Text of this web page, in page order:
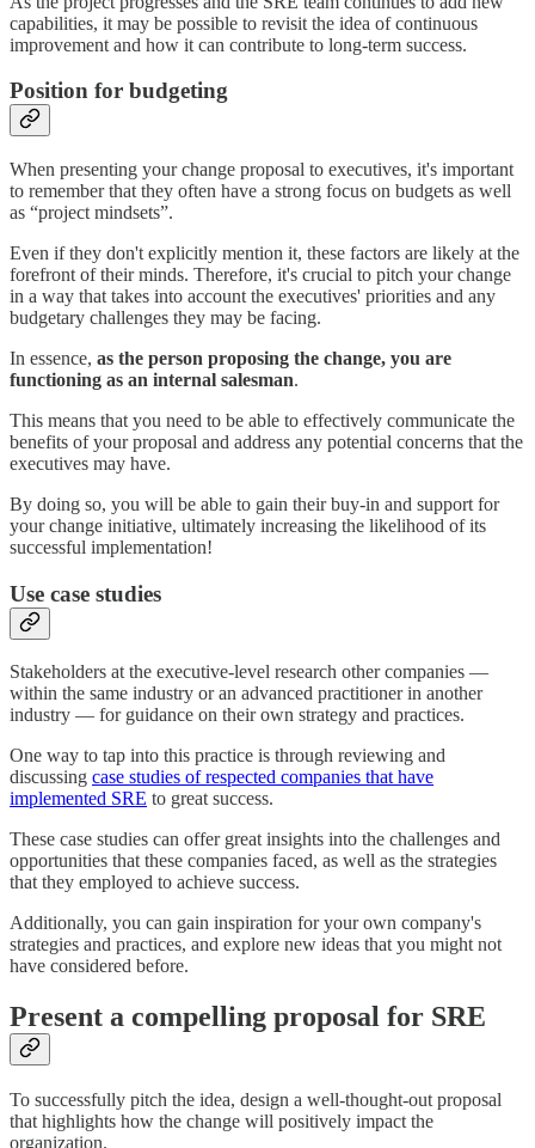
capabilities, it may be possible to revisit the idea of continuous
improvement and how it can contribute to long-term success.
Position for budgeting
When presenting your change proposal to executives, it's important
to remember that they often have a strong focus on budgets as well
as “project mindsets”.
Even if they don't explicitly mention it, these factors are likely at the
forefront of their minds. Therefore, it's crucial to pitch your change
in a way that takes into account the executives' priorities and any
budgetary challenges they may be facing.
In essence, as the person proposing the change, you are
functioning as an internal salesman.
This means that you need to be able to effectively communicate the
benefits of your proposal and address any potential concerns that the
executives may have.
By doing so, you will be able to gain their buy-in and support for
your change initiative, ultimately increasing the likelihood of its
successful implementation!
Use case studies
Stakeholders at the executive-level research other companies —
within the same industry or an advanced practitioner in another
industry — for guidance on their own strategy and practices.
One way to tap into this practice is through reviewing and
discussing case studies of respected companies that have
implemented SRE to great success.
These case studies can offer great insights into the challenges and
opportunities that these companies faced, as well as the strategies
that they employed to achieve success.
Additionally, you can gain inspiration for your own company's
strategies and practices, and explore new ideas that you might not
have considered before.
Present a compelling proposal for SRE
To successfully pitch the idea, design a well-thought-out proposal
that highlights how the change will positively impact the
organization.